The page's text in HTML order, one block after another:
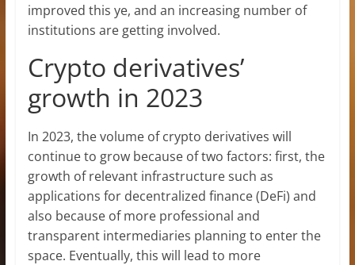
improved this ye, and an increasing number of
institutions are getting involved.
Crypto derivatives’
growth in 2023
In 2023, the volume of crypto derivatives will
continue to grow because of two factors: first, the
growth of relevant infrastructure such as
applications for decentralized finance (DeFi) and
also because of more professional and
transparent intermediaries planning to enter the
space. Eventually, this will lead to more